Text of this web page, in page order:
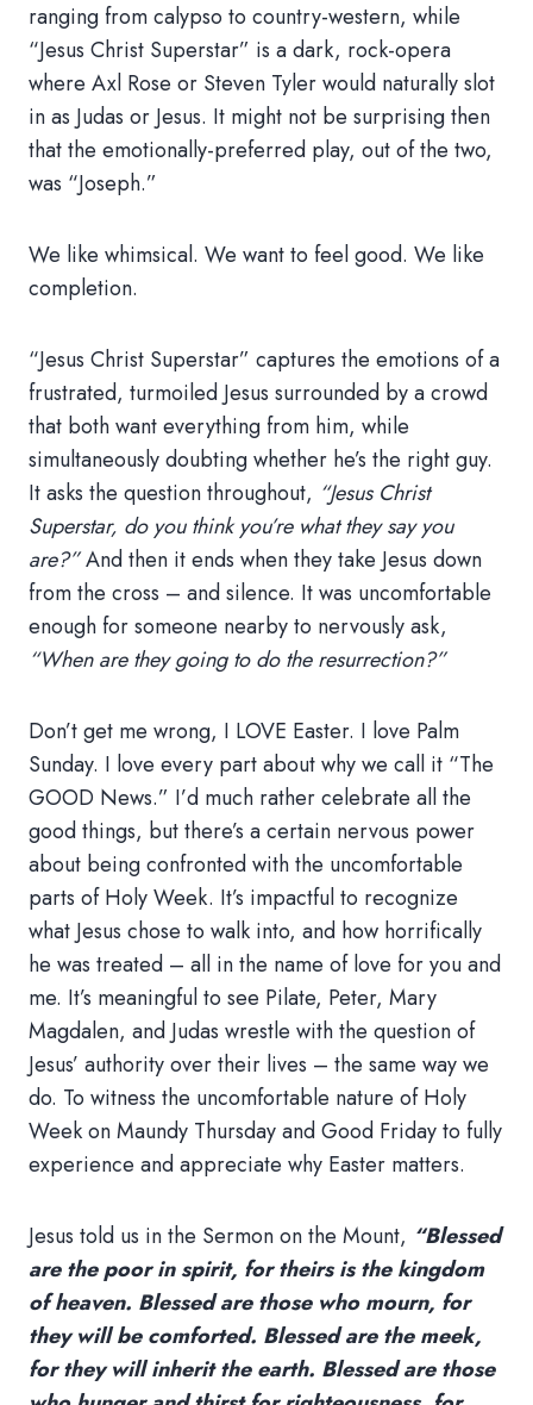
ranging from calypso to country-western, while
“Jesus Christ Superstar” is a dark, rock-opera
where Axl Rose or Steven Tyler would naturally slot
in as Judas or Jesus. It might not be surprising then
that the emotionally-preferred play, out of the two,
was “Joseph.”
We like whimsical. We want to feel good. We like
completion.
“Jesus Christ Superstar” captures the emotions of a
frustrated, turmoiled Jesus surrounded by a crowd
that both want everything from him, while
simultaneously doubting whether he’s the right guy.
It asks the question throughout, “Jesus Christ
Superstar, do you think you’re what they say you
are?”And then it ends when they take Jesus down
from the cross – and silence. It was uncomfortable
enough for someone nearby to nervously ask,
“When are they going to do the resurrection?”
Don’t get me wrong, I LOVE Easter. I love Palm
Sunday. I love every part about why we call it “The
GOOD News.” I’d much rather celebrate all the
good things, but there’s a certain nervous power
about being confronted with the uncomfortable
parts of Holy Week. It’s impactful to recognize
what Jesus chose to walk into, and how horrifically
he was treated – all in the name of love for you and
me. It’s meaningful to see Pilate, Peter, Mary
Magdalen, and Judas wrestle with the question of
Jesus’ authority over their lives – the same way we
do. To witness the uncomfortable nature of Holy
Week on Maundy Thursday and Good Friday to fully
experience and appreciate why Easter matters.
Jesus told us in the Sermon on the Mount, “Blessed
are the poor in spirit, for theirs is the kingdom
of heaven. Blessed are those who mourn, for
they will be comforted. Blessed are the meek,
for they will inherit the earth. Blessed are those